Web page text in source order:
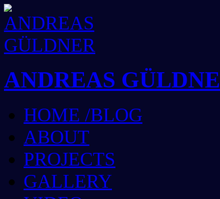
ANDREAS
HOME /BLOG
ABOUT
PROJECTS
GALLERY